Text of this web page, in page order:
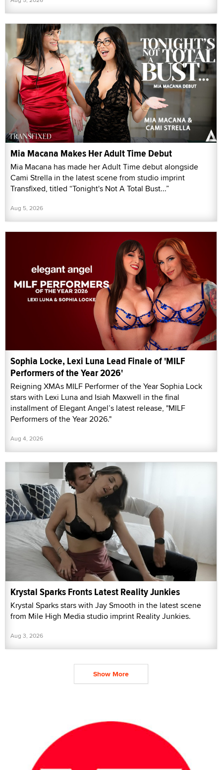
Mia Macana Makes Her Adult Time Debut
Mia Macana has made her Adult Time debut alongside
Cami Strella in the latest scene from studio imprint
Transfixed, titled “Tonight's Not A Total Bust...”
Aug 5, 2026
Sophia Locke, Lexi Luna Lead Finale of 'MILF
Performers of the Year 2026'
Reigning XMAs MILF Performer of the Year Sophia Lock
stars with Lexi Luna and Isiah Maxwell in the final
installment of Elegant Angel’s latest release, "MILF
Performers of the Year 2026."
Aug 4, 2026
Krystal Sparks Fronts Latest Reality Junkies
Krystal Sparks stars with Jay Smooth in the latest scene
from Mile High Media studio imprint Reality Junkies.
Aug 3, 2026
Show More